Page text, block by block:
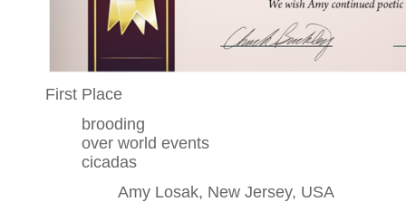
First Place
brooding
over world events
cicadas
Amy Losak, New Jersey, USA